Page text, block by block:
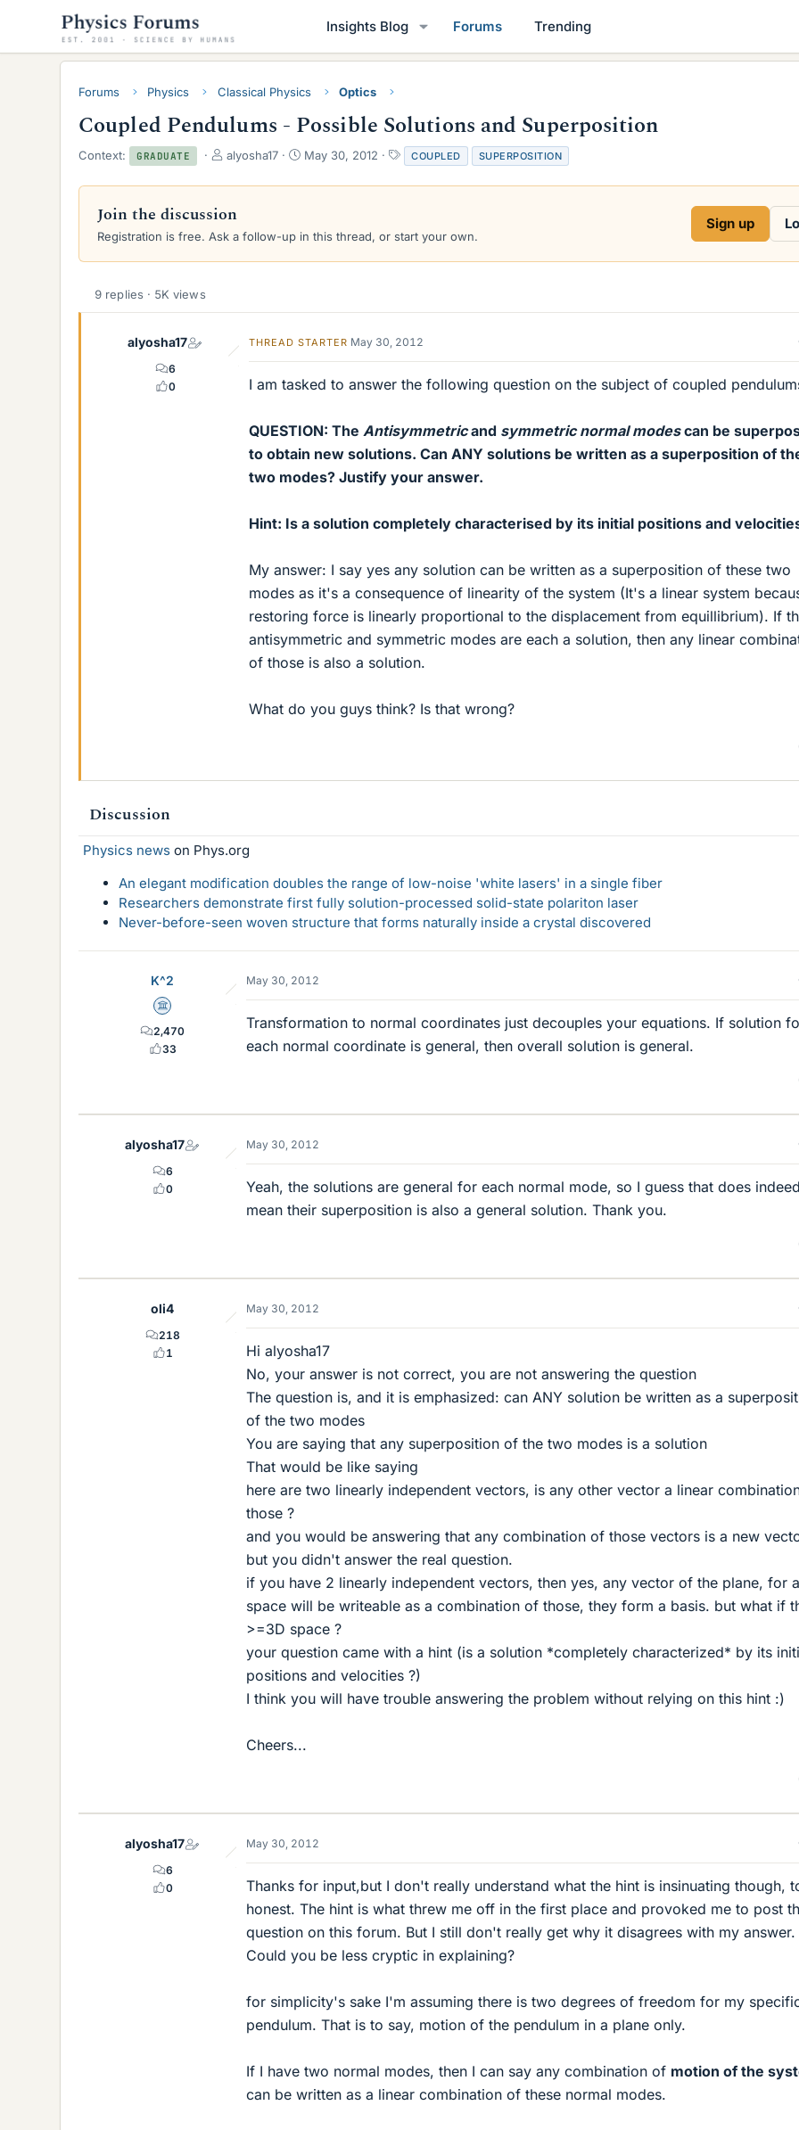
Insights Blog Forums Trending
Forums Physics Classical Physics Optics
Coupled Pendulums - Possible Solutions and Superposition
Context: GRADUATE
T
r
a
d
r
alyosha17
S
a
d
May 30, 2012
T
a
g
COUPLED SUPERPOSITION
Join the discussion
Registration is free. Ask a follow-up in this thread, or start your own.
Sign up
9 replies · 5K views
alyosha17
6
0
THREAD STARTER May 30, 2012
I am tasked to answer the following question on the subject of coupled
QUESTION: The Antisymmetricand symmetric normal modescan be
to obtain new solutions. Can ANY solutions be written as a superposition of
two modes? Justify your answer.
Hint: Is a solution completely characterised by its initial positions and
My answer: I say yes any solution can be written as a superposition of these two
modes as it's a consequence of linearity of the system (It's a linear system
restoring force is linearly proportional to the displacement from equillibrium). If
antisymmetric and symmetric modes are each a solution, then any linear
of those is also a solution.
What do you guys think? Is that wrong?
Discussion
Physics news on Phys.org
An elegant modification doubles the range of low-noise 'white lasers' in a single fiber
Researchers demonstrate first fully solution-processed solid-state polariton laser
Never-before-seen woven structure that forms naturally inside a crystal discovered
K^2
Science Advisor
2,470
33
May 30, 2012
Transformation to normal coordinates just decouples your equations. If solution
each normal coordinate is general, then overall solution is general.
alyosha17
6
0
May 30, 2012
Yeah, the solutions are general for each normal mode, so I guess that does indeed
mean their superposition is also a general solution. Thank you.
oli4
218
1
May 30, 2012
Hi alyosha17
No, your answer is not correct, you are not answering the question
The question is, and it is emphasized: can ANY solution be written as a
of the two modes
You are saying that any superposition of the two modes is a solution
That would be like saying
here are two linearly independent vectors, is any other vector a linear
those ?
and you would be answering that any combination of those vectors is a new
but you didn't answer the real question.
if you have 2 linearly independent vectors, then yes, any vector of the plane, for
space will be writeable as a combination of those, they form a basis. but what if
>=3D space ?
your question came with a hint (is a solution *completely characterized* by its
positions and velocities ?)
I think you will have trouble answering the problem without relying on this hint :)
Cheers...
alyosha17
6
0
May 30, 2012
Thanks for input,but I don't really understand what the hint is insinuating though,
honest. The hint is what threw me off in the first place and provoked me to post
question on this forum. But I still don't really get why it disagrees with my answer.
Could you be less cryptic in explaining?
for simplicity's sake I'm assuming there is two degrees of freedom for my
pendulum. That is to say, motion of the pendulum in a plane only.
If I have two normal modes, then I can say any combination of motion of the
can be written as a linear combination of these normal modes.